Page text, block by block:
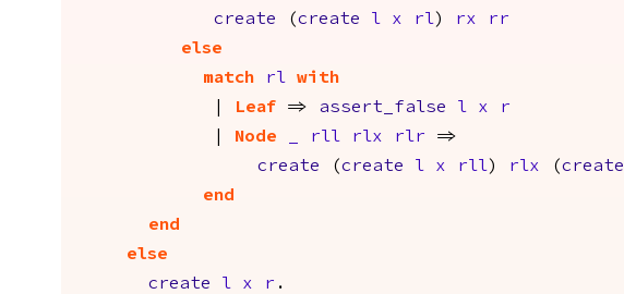
create (create l x rl) rx
rr
else
match
rl
with
Leaf => assert_false l x
r
Node rll rlx rlr =>
create (create l x rll) rlx (create
end
end
else
create
l x r .